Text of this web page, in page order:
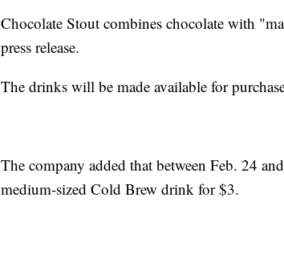
Chocolate Stout combines chocolate with
press release.
The drinks will be made available for
The company added that between Feb. 24
medium-sized Cold Brew drink for $3.